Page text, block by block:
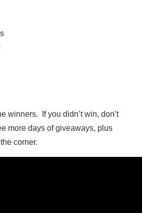
winners. If you didn’t win, don’t
more days of giveaways, plus
corner.